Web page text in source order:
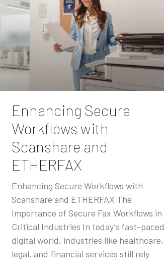
Enhancing Secure
Workflows with
Scanshare and
ETHERFAX
Enhancing Secure Workflows with
Scanshare and ETHERFAX The
Importance of Secure Fax Workflows in
Critical Industries In today’s fast-paced
digital world, industries like healthcare,
legal, and financial services still rely